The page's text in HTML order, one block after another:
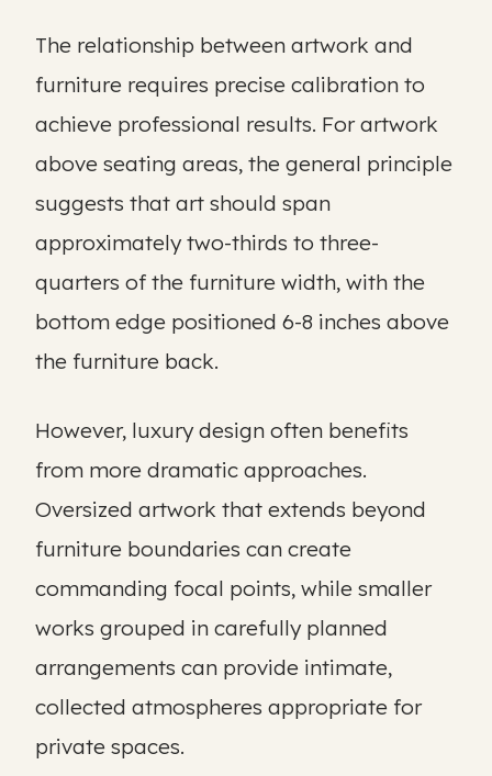
The relationship between artwork and
furniture requires precise calibration to
achieve professional results. For artwork
above seating areas, the general principle
suggests that art should span
approximately two-thirds to three-
quarters of the furniture width, with the
bottom edge positioned 6-8 inches above
the furniture back.
However, luxury design often benefits
from more dramatic approaches.
Oversized artwork that extends beyond
furniture boundaries can create
commanding focal points, while smaller
works grouped in carefully planned
arrangements can provide intimate,
collected atmospheres appropriate for
private spaces.